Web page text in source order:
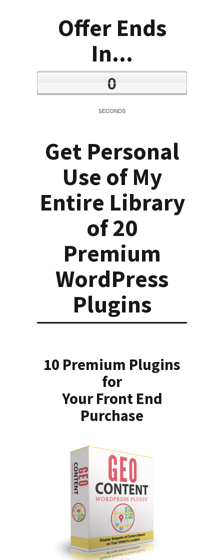
Offer Ends
In...
0
SECONDS
Get Personal
Use of My
Entire Library
of 20
Premium
WordPress
Plugins
10 Premium Plugins
for
Your Front End
Purchase